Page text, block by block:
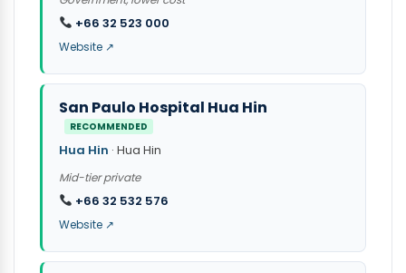
+66 32 523 000
Website ↗
San Paulo Hospital Hua Hin
RECOMMENDED
Hua Hin · Hua Hin
Mid-tier private
+66 32 532 576
Website ↗